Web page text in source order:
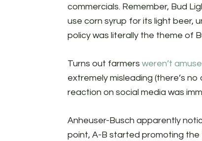
commercials. Remember, Bud
use corn syrup for its light beer,
policy was literally the theme of
Turns out farmers weren’t
extremely misleading (there’s
reaction on social media was
Anheuser-Busch apparently
point, A-B started promoting